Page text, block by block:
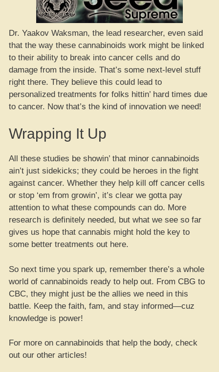
Dr. Yaakov Waksman, the lead researcher, even said
that the way these cannabinoids work might be linked
to their ability to break into cancer cells and do
damage from the inside. That’s some next-level stuff
right there. They believe this could lead to
personalized treatments for folks hittin’ hard times due
to cancer. Now that’s the kind of innovation we need!
Wrapping It Up
All these studies be showin’ that minor cannabinoids
ain’t just sidekicks; they could be heroes in the fight
against cancer. Whether they help kill off cancer cells
or stop ‘em from growin’, it’s clear we gotta pay
attention to what these compounds can do. More
research is definitely needed, but what we see so far
gives us hope that cannabis might hold the key to
some better treatments out here.
So next time you spark up, remember there’s a whole
world of cannabinoids ready to help out. From CBG to
CBC, they might just be the allies we need in this
battle. Keep the faith, fam, and stay informed—cuz
knowledge is power!
For more on cannabinoids that help the body, check
out our other articles!